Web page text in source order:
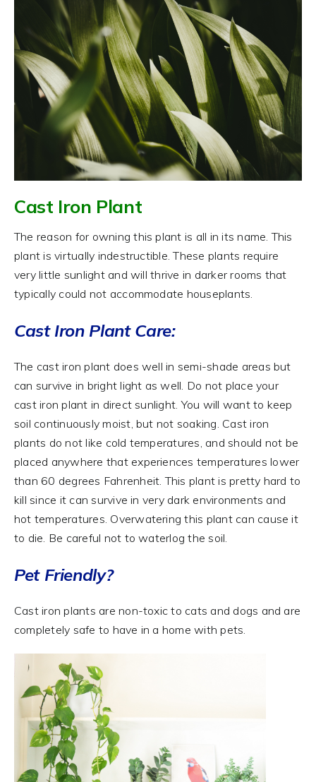
Cast Iron Plant
The reason for owning this plant is all in its name. This
plant is virtually indestructible. These plants require
very little sunlight and will thrive in darker rooms that
typically could not accommodate houseplants.
Cast Iron Plant Care:
The cast iron plant does well in semi-shade areas but
can survive in bright light as well. Do not place your
cast iron plant in direct sunlight. You will want to keep
soil continuously moist, but not soaking. Cast iron
plants do not like cold temperatures, and should not be
placed anywhere that experiences temperatures lower
than 60 degrees Fahrenheit. This plant is pretty hard to
kill since it can survive in very dark environments and
hot temperatures. Overwatering this plant can cause it
to die. Be careful not to waterlog the soil.
Pet Friendly?
Cast iron plants are non-toxic to cats and dogs and are
completely safe to have in a home with pets.